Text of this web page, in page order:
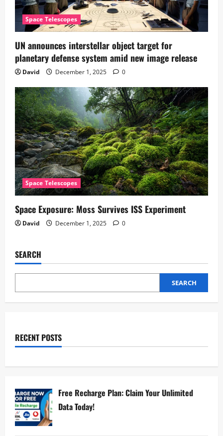
Space Telescopes
UN announces interstellar object target for
planetary defense system amid new image release
David December 1, 2025 0
Space Telescopes
Space Exposure: Moss Survives ISS Experiment
David December 1, 2025 0
SEARCH
SEARCH
RECENT POSTS
Free Recharge Plan: Claim Your Unlimited
Data Today!